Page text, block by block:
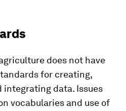
does not have
for creating,
integrating data. Issues
vocabularies and use of